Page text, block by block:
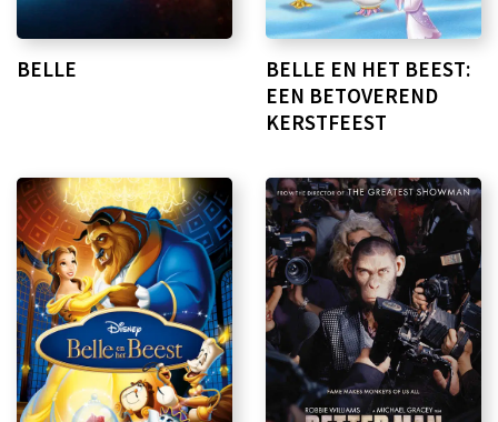
BELLE
BELLE EN HET BEEST:
EEN BETOVEREND
KERSTFEEST